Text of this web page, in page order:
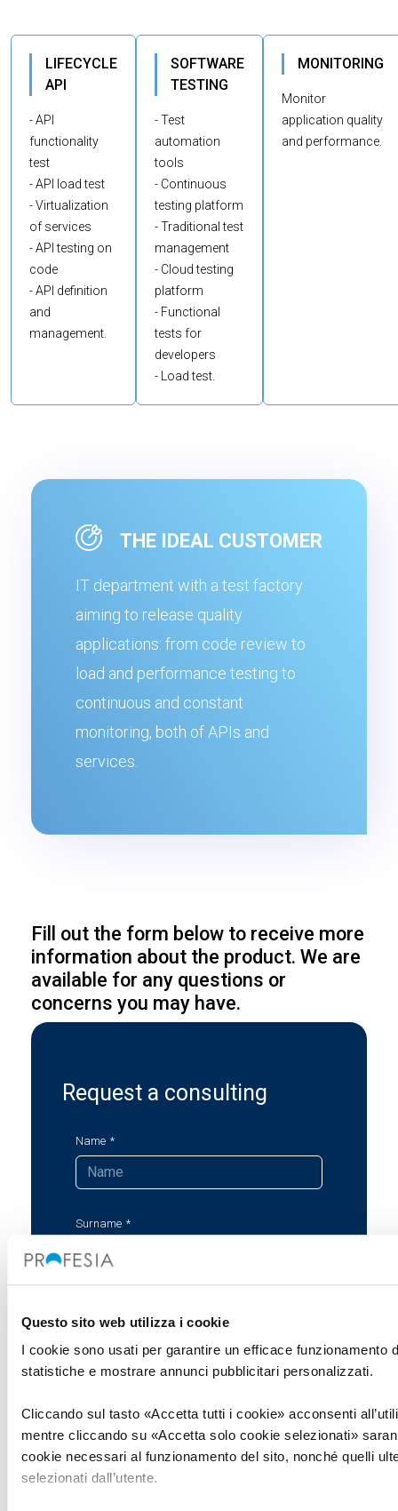
Questo sito web utilizza i cookie
I cookie sono usati per garantire un efficace funzionamento
statistiche e mostrare annunci pubblicitari personalizzati.
Cliccando sul tasto «Accetta tutti i cookie» acconsenti
mentre cliccando su «Accetta solo cookie selezionati»
cookie necessari al funzionamento del sito, nonché quelli
selezionati dall’utente.
LIFECYCLE
API
- API
functionality
test
- API load test
- Virtualization
of services
- API testing on
code
- API definition
and
management.
SOFTWARE
TESTING
- Test
automation
tools
- Continuous
testing platform
- Traditional test
management
- Cloud testing
platform
- Functional
tests for
developers
- Load test.
MONITORING
Monitor
application quality
and performance.
THE IDEAL CUSTOMER
IT department with a test factory
aiming to release quality
applications: from code review to
load and performance testing to
continuous and constant
monitoring, both of APIs and
services.
Fill out the form below to receive more
information about the product. We are
available for any questions or
concerns you may have.
Request a consulting
Name
Surname
Message